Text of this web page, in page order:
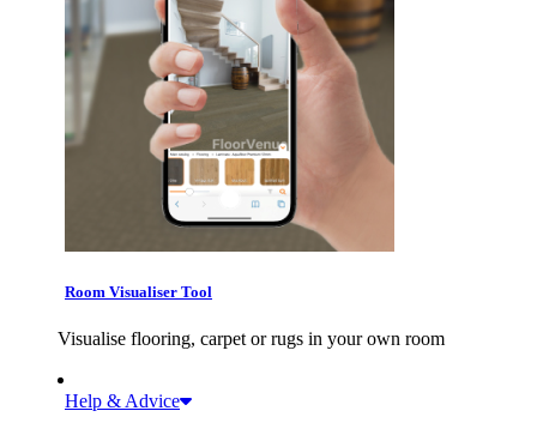
Room Visualiser Tool
Visualise flooring, carpet or rugs in your own room
Help & Advice